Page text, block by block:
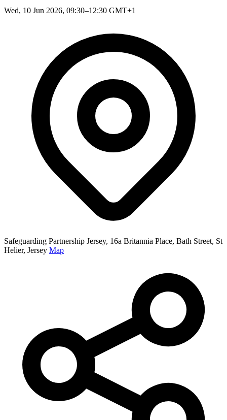
Wed, 10 Jun 2026, 09:30–12:30 GMT+1
Safeguarding Partnership Jersey, 16a Britannia Place, Bath Street, St
Helier, Jersey Map